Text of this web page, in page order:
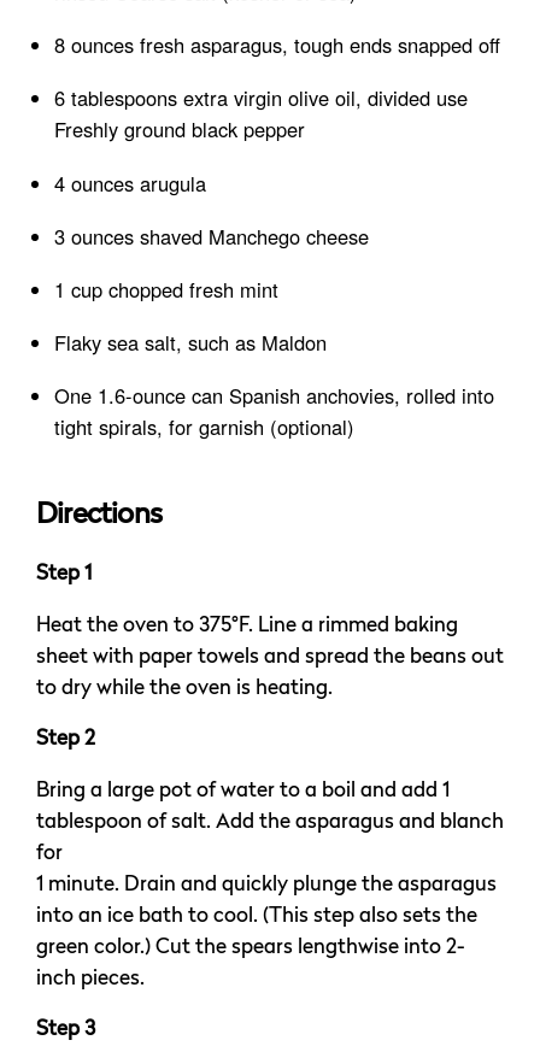
8 ounces fresh asparagus, tough ends snapped off
6 tablespoons extra virgin olive oil, divided use
Freshly ground black pepper
4 ounces arugula
3 ounces shaved Manchego cheese
1 cup chopped fresh mint
Flaky sea salt, such as Maldon
One 1.6-ounce can Spanish anchovies, rolled into
tight spirals, for garnish (optional)
Directions
Step 1
Heat the oven to 375°F. Line a rimmed baking
sheet with paper towels and spread the beans out
to dry while the oven is heating.
Step 2
Bring a large pot of water to a boil and add 1
tablespoon of salt. Add the asparagus and blanch
for
1 minute. Drain and quickly plunge the asparagus
into an ice bath to cool. (This step also sets the
green color.) Cut the spears lengthwise into 2-
inch pieces.
Step 3